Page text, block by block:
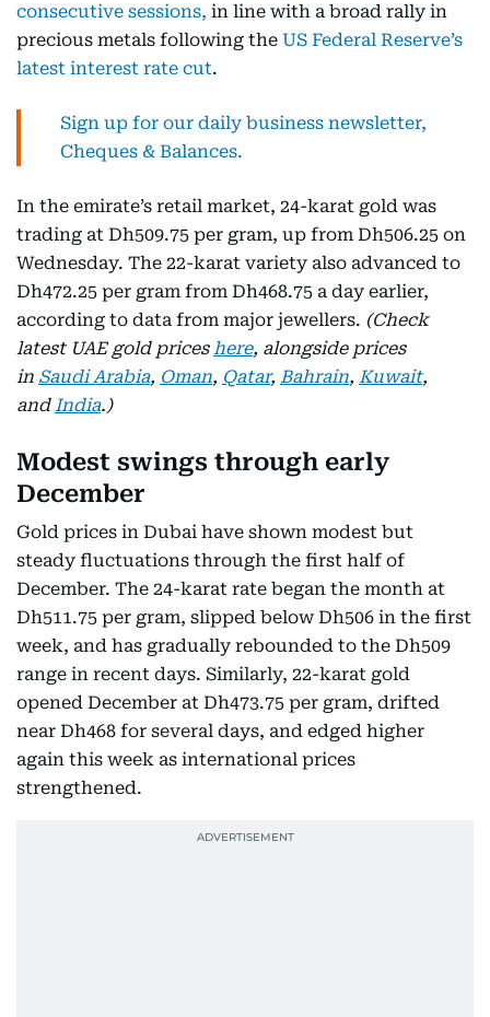
consecutive sessions, in line with a broad rally in
precious metals following the US Federal Reserve’s
latest interest rate cut.
Sign up for our daily business newsletter,
Cheques & Balances.
In the emirate’s retail market, 24-karat gold was
trading at Dh509.75 per gram, up from Dh506.25 on
Wednesday. The 22-karat variety also advanced to
Dh472.25 per gram from Dh468.75 a day earlier,
according to data from major jewellers. (Check
latest UAE gold priceshere, alongside prices
in Saudi Arabia, Oman, Qatar, Bahrain, Kuwait,
and India.)
Modest swings through early
December
Gold prices in Dubai have shown modest but
steady fluctuations through the first half of
December. The 24-karat rate began the month at
Dh511.75 per gram, slipped below Dh506 in the first
week, and has gradually rebounded to the Dh509
range in recent days. Similarly, 22-karat gold
opened December at Dh473.75 per gram, drifted
near Dh468 for several days, and edged higher
again this week as international prices
strengthened.